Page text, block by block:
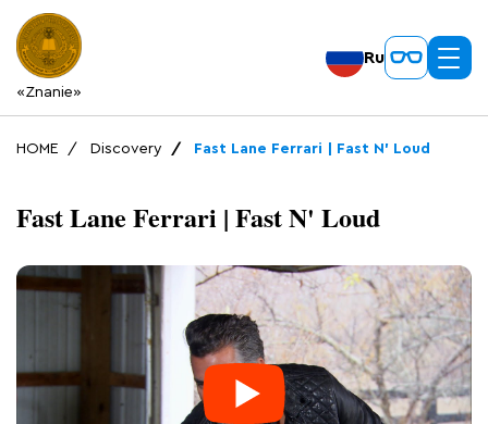
«Znanie»
Ru
HOME Discovery Fast Lane Ferrari | Fast N' Loud
Fast Lane Ferrari | Fast N' Loud